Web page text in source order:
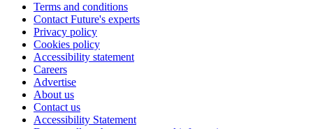
Terms and conditions
Contact Future's experts
Privacy policy
Cookies policy
Accessibility statement
Careers
Advertise
About us
Contact us
Accessibility Statement